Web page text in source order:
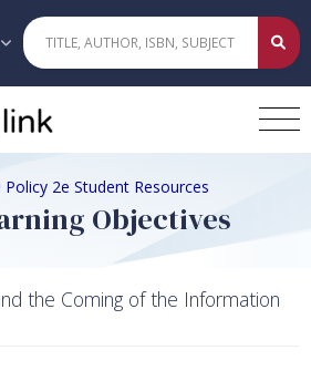
to main content
2e Student Resources
Objectives
the Coming of the Information